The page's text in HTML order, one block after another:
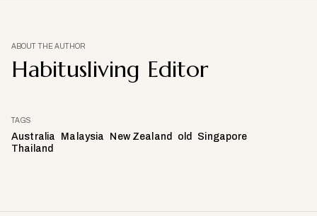
ABOUT THE AUTHOR
Habitusliving Editor
TAGS
Australia Malaysia New Zealand old
Singapore
Thailand